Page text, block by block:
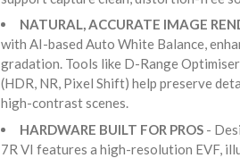
NATURAL, ACCURATE IMAGE
with AI-based Auto White Balance,
gradation. Tools like D-Range
(HDR, NR, Pixel Shift) help preserve
high-contrast scenes.
HARDWARE BUILT FOR PROS -
7R VI features a high-resolution EVF,